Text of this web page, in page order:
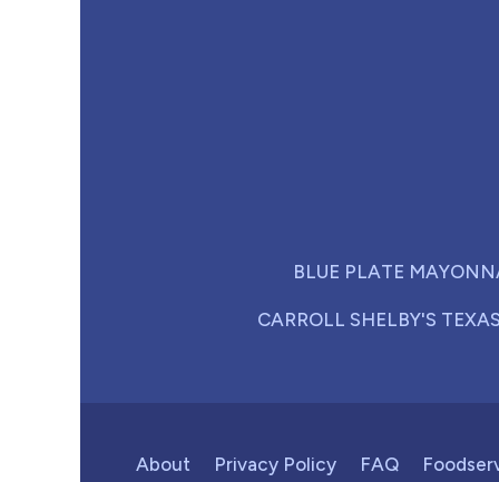
BLUE PLATE
CARROLL SHELBY'S
About Privacy Policy FAQ